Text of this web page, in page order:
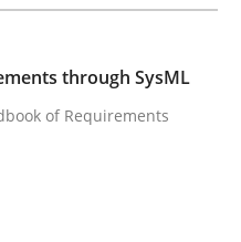
at Scale
requirements
through SysML
of Requirements